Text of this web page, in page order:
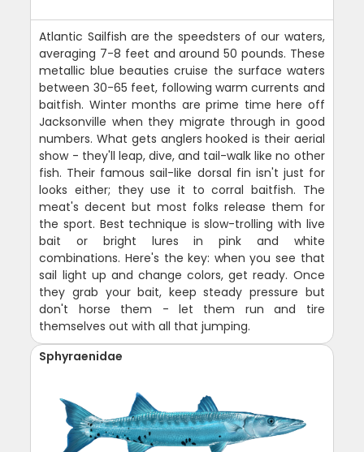
Atlantic Sailfish are the speedsters of our waters,
averaging 7-8 feet and around 50 pounds. These
metallic blue beauties cruise the surface waters
between 30-65 feet, following warm currents and
baitfish. Winter months are prime time here off
Jacksonville when they migrate through in good
numbers. What gets anglers hooked is their aerial
show - they'll leap, dive, and tail-walk like no other
fish. Their famous sail-like dorsal fin isn't just for
looks either; they use it to corral baitfish. The
meat's decent but most folks release them for
the sport. Best technique is slow-trolling with live
bait or bright lures in pink and white
combinations. Here's the key: when you see that
sail light up and change colors, get ready. Once
they grab your bait, keep steady pressure but
don't horse them - let them run and tire
themselves out with all that jumping.
Sphyraenidae